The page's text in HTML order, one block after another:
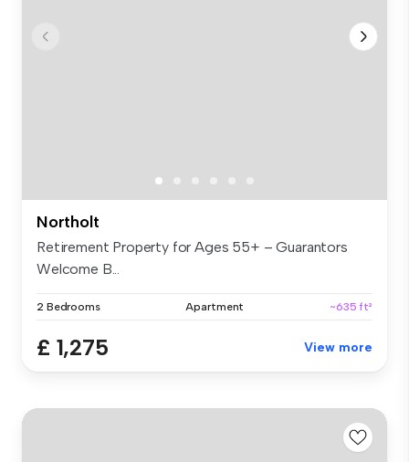
Northolt
Retirement Property for Ages 55+ – Guarantors
Welcome B...
2 Bedrooms Apartment ~635 ft²
£ 1,275 View more